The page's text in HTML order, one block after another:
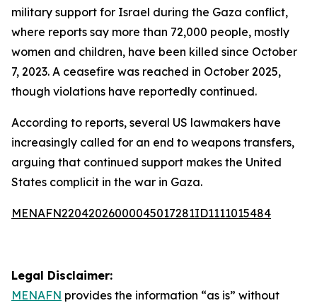
military support for Israel during the Gaza conflict,
where reports say more than 72,000 people, mostly
women and children, have been killed since October
7, 2023. A ceasefire was reached in October 2025,
though violations have reportedly continued.
According to reports, several US lawmakers have
increasingly called for an end to weapons transfers,
arguing that continued support makes the United
States complicit in the war in Gaza.
MENAFN22042026000045017281ID1111015484
Legal Disclaimer:
MENAFN provides the information “as is” without